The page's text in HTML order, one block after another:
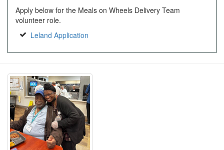
Apply below for the Meals on Wheels Delivery Team
volunteer role.
Leland Application